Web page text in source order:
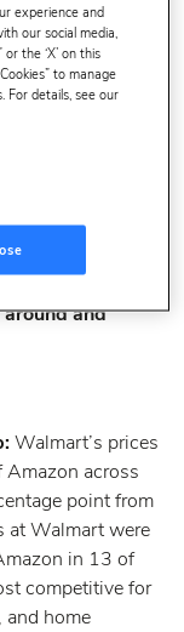
Depot are
costs will
nearly 6%
like fashion
9% and
and
Walmart’s prices
across
point from
at Walmart were
in 13 of
competitive for
and home
experience and
our social media,
the ‘X’ on this
to manage
For details, see our